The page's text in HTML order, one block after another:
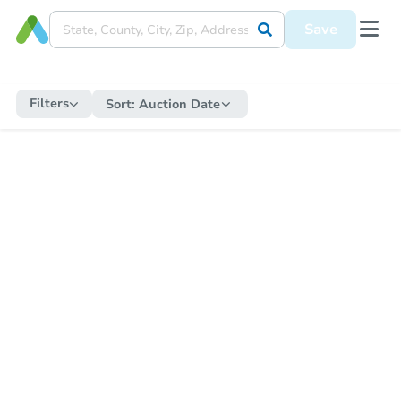
Save
Filters Sort: Auction Date